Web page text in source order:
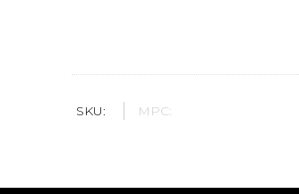
SKU: MPC: